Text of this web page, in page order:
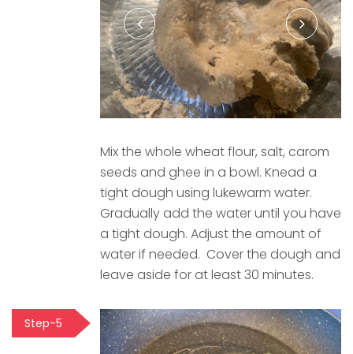
Mix the whole wheat flour, salt, carom
seeds and ghee in a bowl. Knead a
tight dough using lukewarm water.
Gradually add the water until you have
a tight dough. Adjust the amount of
water if needed. Cover the dough and
leave aside for at least 30 minutes.
Step-5